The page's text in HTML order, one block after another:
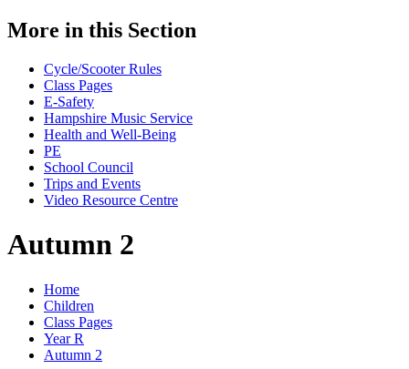
More in this Section
Cycle/Scooter Rules
Class Pages
E-Safety
Hampshire Music Service
Health and Well-Being
PE
School Council
Trips and Events
Video Resource Centre
Autumn 2
Home
Children
Class Pages
Year R
Autumn 2